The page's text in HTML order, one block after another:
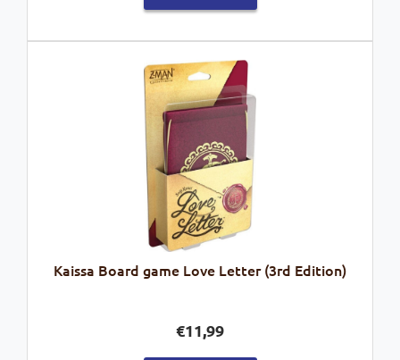
Kaissa Board game Love Letter (3rd Edition)
€11,99